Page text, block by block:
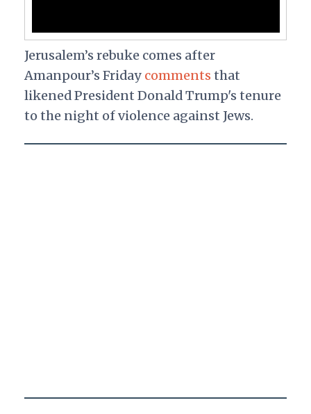
Jerusalem’s rebuke comes after
Amanpour’s Friday comments that
likened President Donald Trump's tenure
to the night of violence against Jews.